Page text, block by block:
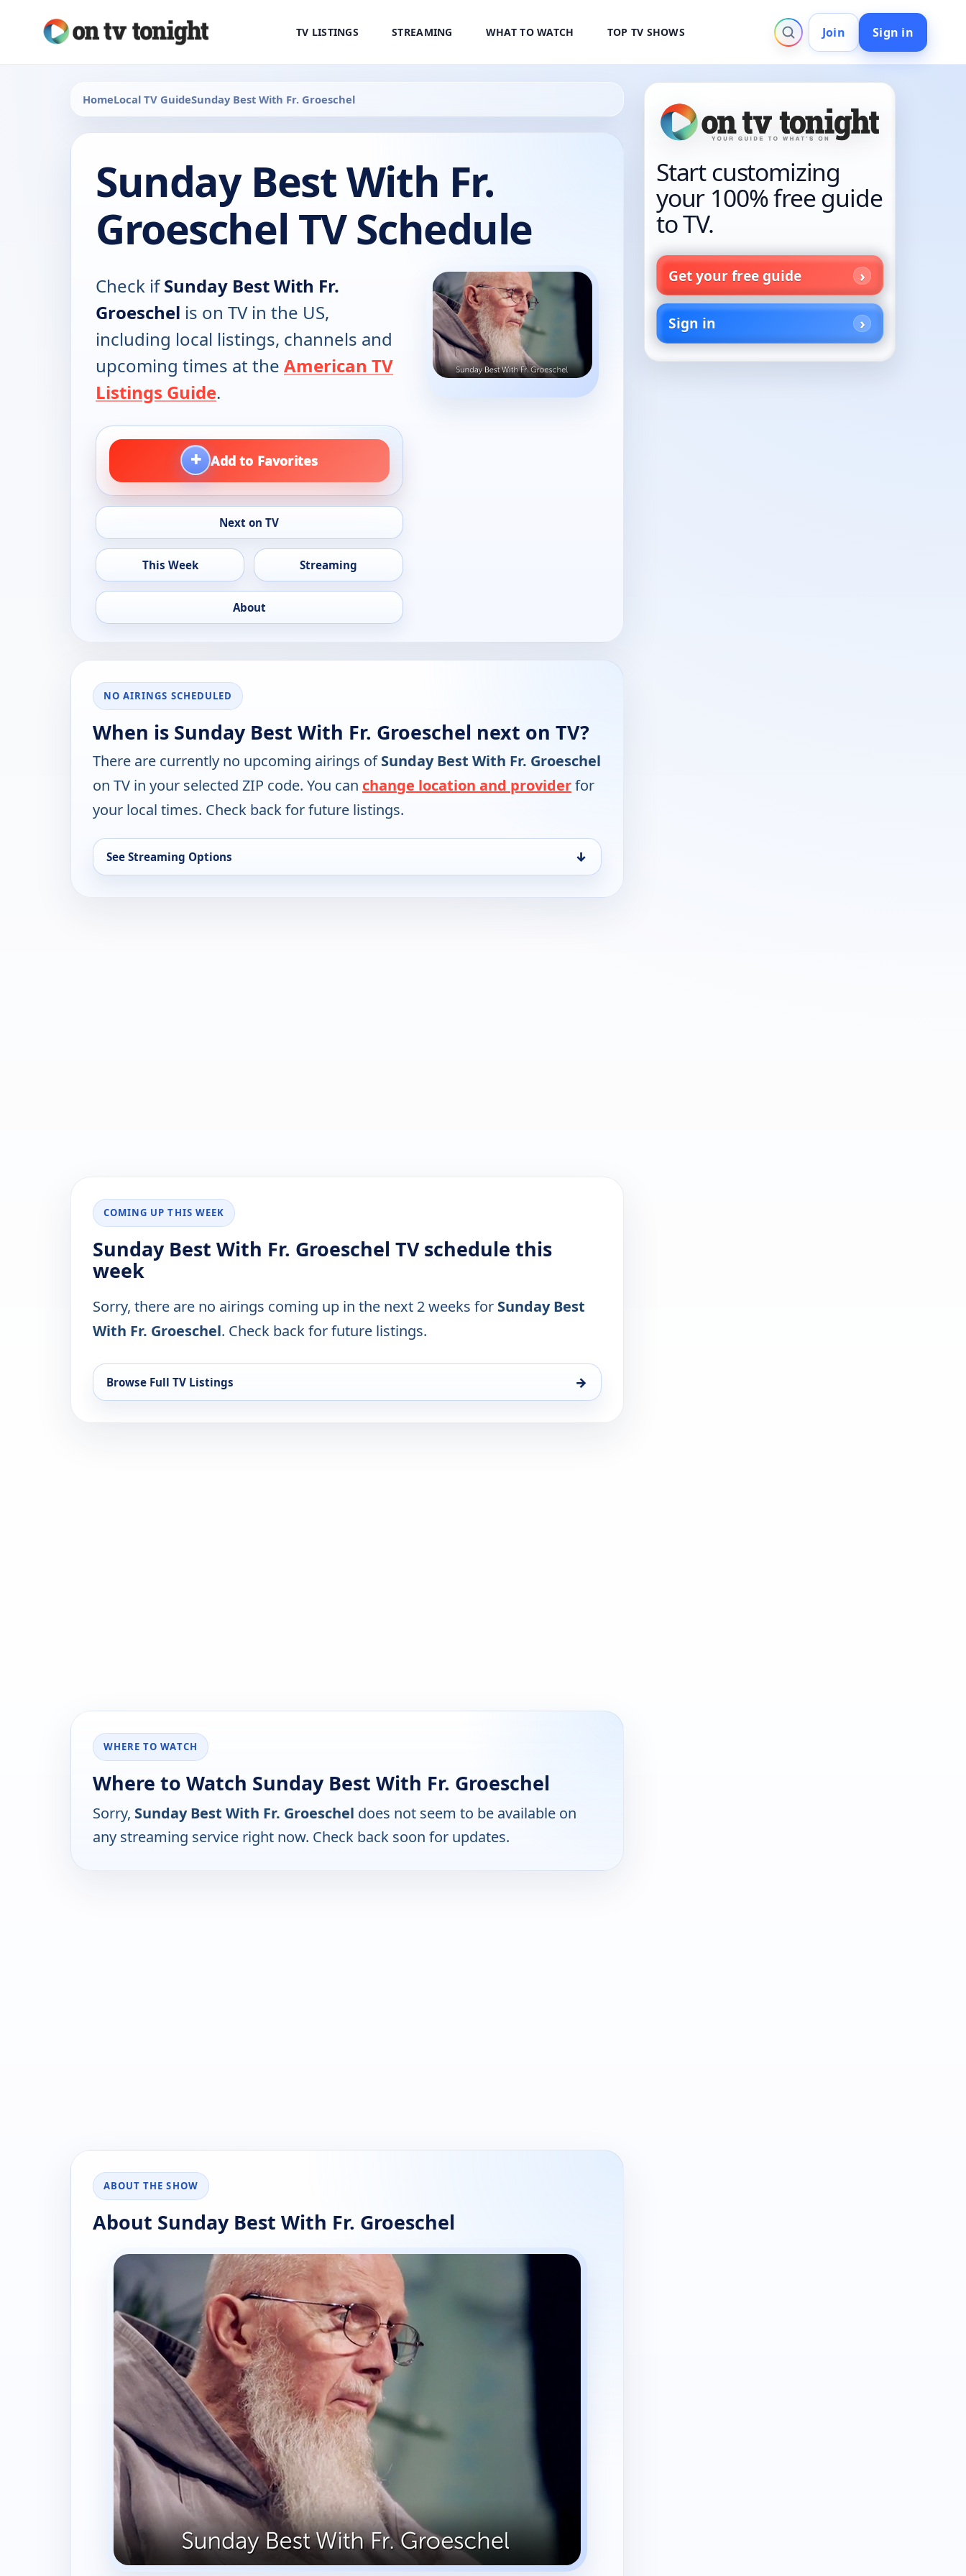
TV LISTINGS STREAMING WHAT TO WATCH TOP TV SHOWS Join Sign in
HomeLocal TV GuideSunday Best With Fr. Groeschel
Sunday Best With Fr.
Groeschel TV Schedule
Check ifSunday Best With Fr.
Groeschel is on TV in the US,
including local listings, channels and
upcoming times at the American TV
Listings Guide.
+ Add to Favorites
Next on TV
This Week Streaming
About
NO AIRINGS SCHEDULED
When is Sunday Best With Fr. Groeschel next on TV?
There are currently no upcoming airings ofSunday Best With Fr. Groeschel
on TV in your selected ZIP code. You can change location and providerfor
your local times. Check back for future listings.
See Streaming Options ↓
COMING UP THIS WEEK
Sunday Best With Fr. Groeschel TV schedule this
week
Sorry, there are no airings coming up in the next 2 weeks for Sunday Best
With Fr. Groeschel. Check back for future listings.
Browse Full TV Listings →
WHERE TO WATCH
Where to Watch Sunday Best With Fr. Groeschel
Sorry, Sunday Best With Fr. Groeschel does not seem to be available on
any streaming service right now. Check back soon for updates.
ABOUT THE SHOW
About Sunday Best With Fr. Groeschel
Start customizing
your 100% free guide
to TV.
Get your free guide
Sign in